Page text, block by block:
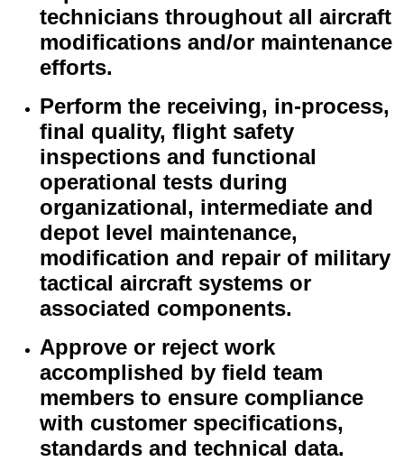
technicians throughout all aircraft
modifications and/or maintenance
efforts.
Perform the receiving, in-process,
final quality, flight safety
inspections and functional
operational tests during
organizational, intermediate and
depot level maintenance,
modification and repair of military
tactical aircraft systems or
associated components.
Approve or reject work
accomplished by field team
members to ensure compliance
with customer specifications,
standards and technical data.